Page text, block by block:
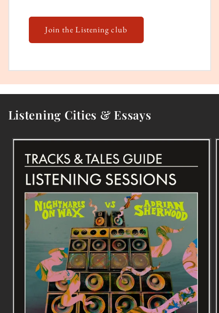
Join the Listening club
Listening Cities & Essays